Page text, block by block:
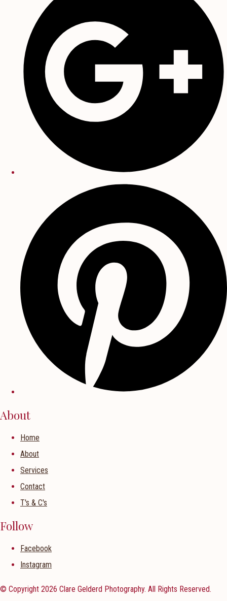
About
Home
About
Services
Contact
T's & C's
Follow
Facebook
Instagram
© Copyright 2026 Clare Gelderd Photography. All Rights Reserved.